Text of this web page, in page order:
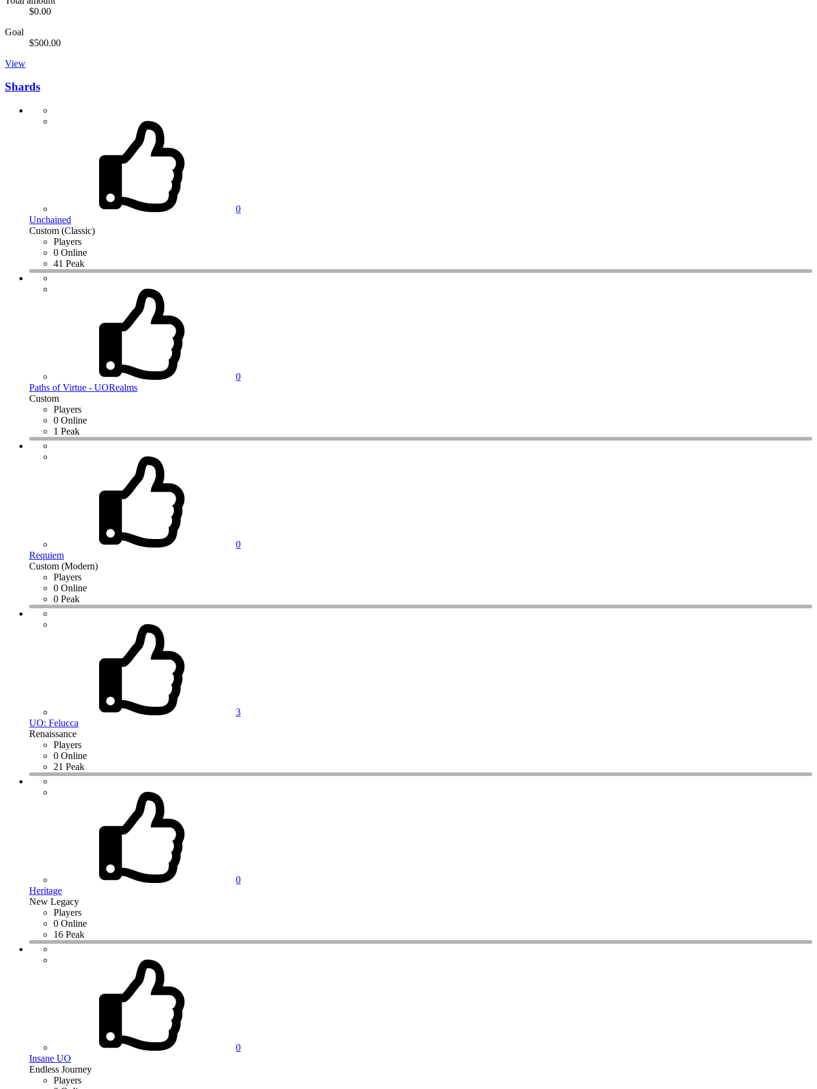
$0.00
Goal
$500.00
View
Shards
0
Unchained
Custom (Classic)
Players
0 Online
41 Peak
0
Paths of Virtue - UORealms
Custom
Players
0 Online
1 Peak
0
Requiem
Custom (Modern)
Players
0 Online
0 Peak
3
UO: Felucca
Renaissance
Players
0 Online
21 Peak
0
Heritage
New Legacy
Players
0 Online
16 Peak
0
Insane UO
Endless Journey
Players